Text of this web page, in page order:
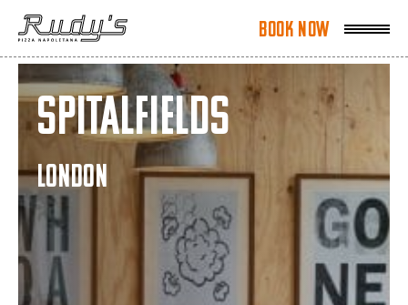
Book Now
Book Now
Spitalfields
LONDON